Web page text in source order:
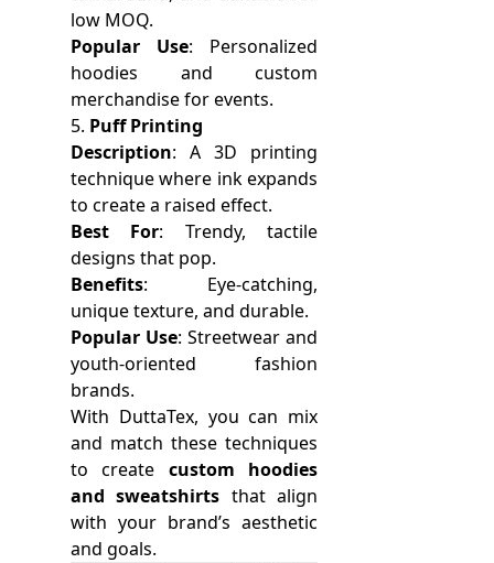
low MOQ.
Popular Use: Personalized
hoodies and custom
merchandise for events.
5. Puff Printing
Description: A 3D printing
technique where ink expands
to create a raised effect.
Best For: Trendy, tactile
designs that pop.
Benefits: Eye-catching,
unique texture, and durable.
Popular Use: Streetwear and
youth-oriented fashion
brands.
With DuttaTex, you can mix
and match these techniques
to create custom hoodies
and sweatshirts that align
with your brand’s aesthetic
and goals.